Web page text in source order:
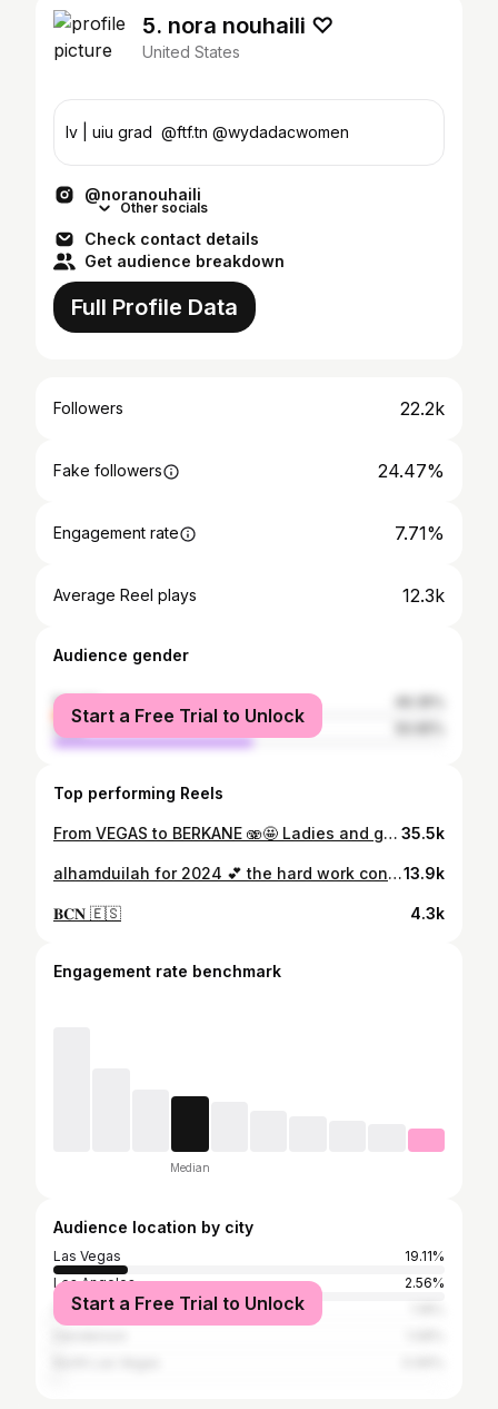
5. nora nouhaili ♡
United States
lv | uiu grad ‪ @ftf.tn @wydadacwomen
@noranouhaili
Other socials
Check contact details
Get audience breakdown
Full Profile Data
Followers 22.2k
Fake followers 24.47%
Engagement rate 7.71%
Average Reel plays 12.3k
Audience gender
female
male
Start a Free Trial to Unlock
Top performing Reels
From VEGAS to BERKANE 🫨🤩 Ladies and gentlemen let’s welcome our new player @noranouhaili 🙌🏻🧡 35.5k
alhamduilah for 2024 💕 the hard work continues 🥰 📸: @man.man_official & @by.abder13.9k
𝐁𝐂𝐍 🇪🇸 4.3k
Engagement rate benchmark
Median
Audience location by city
Las Vegas
19.11%
Los Angeles
2.56%
San Diego
Start a Free Trial to Unlock